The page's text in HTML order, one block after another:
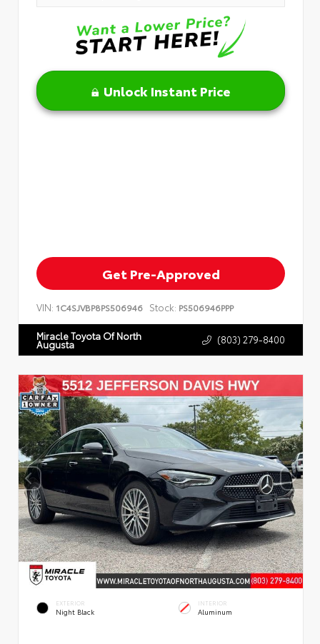
Unlock Instant Price
Get Pre-Approved
VIN: 1C4SJVBP8PS506946 Stock: PS506946PPP
Miracle Toyota Of North
Augusta (803) 279-8400
EXTERIOR
Night Black
INTERIOR
Aluminum